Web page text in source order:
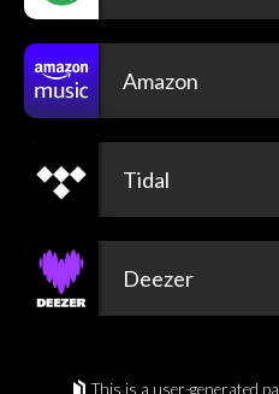
Amazon
Tidal
Deezer
This is a user-generated